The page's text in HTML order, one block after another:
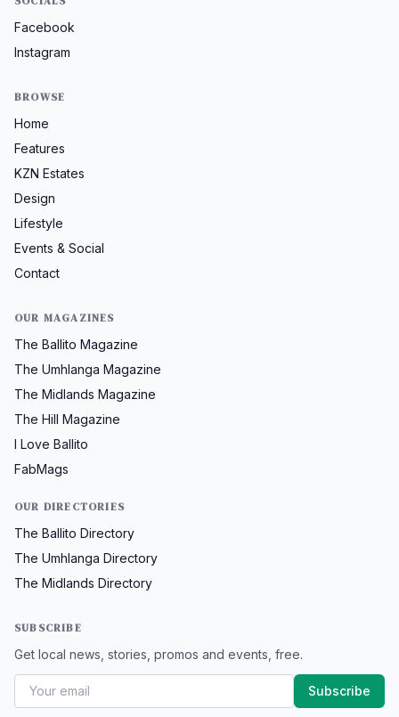
Facebook
Instagram
BROWSE
Home
Features
KZN Estates
Design
Lifestyle
Events & Social
Contact
OUR MAGAZINES
The Ballito Magazine
The Umhlanga Magazine
The Midlands Magazine
The Hill Magazine
I Love Ballito
FabMags
OUR DIRECTORIES
The Ballito Directory
The Umhlanga Directory
The Midlands Directory
SUBSCRIBE
Get local news, stories, promos and events, free.
Subscribe